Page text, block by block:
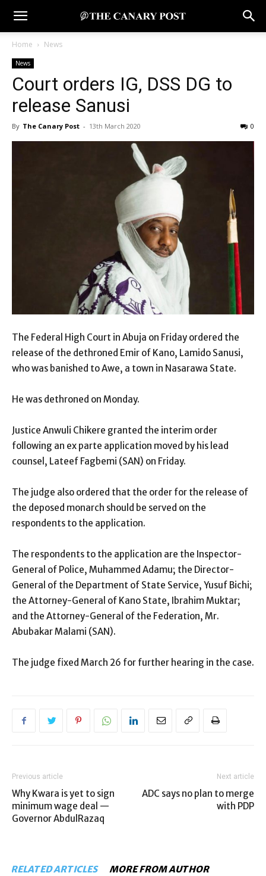
Home News
News
Court orders IG, DSS DG to
release Sanusi
By The Canary Post - 13th March 2020 0
The Federal High Court in Abuja on Friday ordered the
release of the dethroned Emir of Kano, Lamido Sanusi,
who was banished to Awe, a town in Nasarawa State.
He was dethroned on Monday.
Justice Anwuli Chikere granted the interim order
following an ex parte application moved by his lead
counsel, Lateef Fagbemi (SAN) on Friday.
The judge also ordered that the order for the release of
the deposed monarch should be served on the
respondents to the application.
The respondents to the application are the Inspector-
General of Police, Muhammed Adamu; the Director-
General of the Department of State Service, Yusuf Bichi;
the Attorney-General of Kano State, Ibrahim Muktar;
and the Attorney-General of the Federation, Mr.
Abubakar Malami (SAN).
The judge fixed March 26 for further hearing in the case.
Previous article
Why Kwara is yet to sign
minimum wage deal —
Governor AbdulRazaq
Next article
ADC says no plan to merge
with PDP
RELATED ARTICLES MORE FROM AUTHOR